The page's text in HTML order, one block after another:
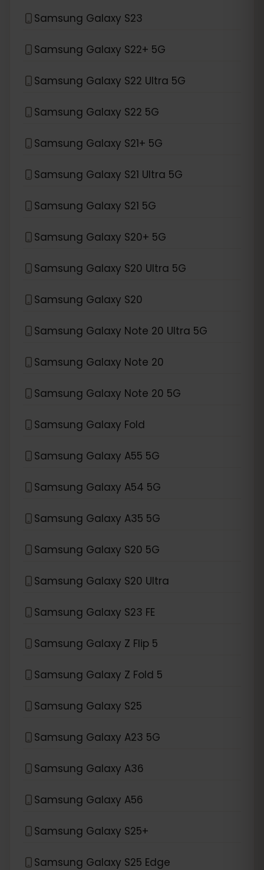
Samsung Galaxy S23
Samsung Galaxy S22+ 5G
Samsung Galaxy S22 Ultra 5G
Samsung Galaxy S22 5G
Samsung Galaxy S21+ 5G
Samsung Galaxy S21 Ultra 5G
Samsung Galaxy S21 5G
Samsung Galaxy S20+ 5G
Samsung Galaxy S20 Ultra 5G
Samsung Galaxy S20
Samsung Galaxy Note 20 Ultra 5G
Samsung Galaxy Note 20
Samsung Galaxy Note 20 5G
Samsung Galaxy Fold
Samsung Galaxy A55 5G
Samsung Galaxy A54 5G
Samsung Galaxy A35 5G
Samsung Galaxy S20 5G
Samsung Galaxy S20 Ultra
Samsung Galaxy S23 FE
Samsung Galaxy Z Flip 5
Samsung Galaxy Z Fold 5
Samsung Galaxy S25
Samsung Galaxy A23 5G
Samsung Galaxy A36
Samsung Galaxy A56
Samsung Galaxy S25+
Samsung Galaxy S25 Edge